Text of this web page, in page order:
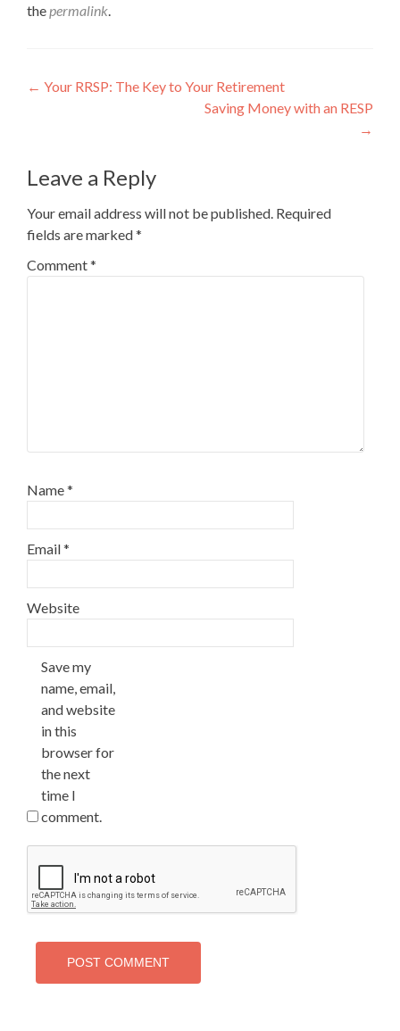
thepermalink.
Post
← Your RRSP: The Key to Your Retirement
Saving Money with an RESP
→
Leave a Reply
Your email address will not be published. Required
fields are marked*
Comment*
Name*
Email*
Website
Save my
name, email,
and website
in this
browser for
the next
time I
comment.